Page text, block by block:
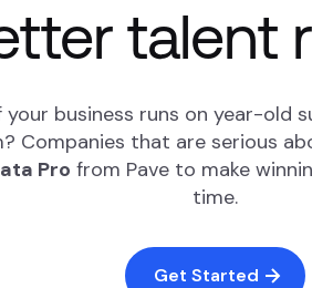
talent
business runs on year-old
Companies that are serious
Pro from Pave to make
time.
Get Started